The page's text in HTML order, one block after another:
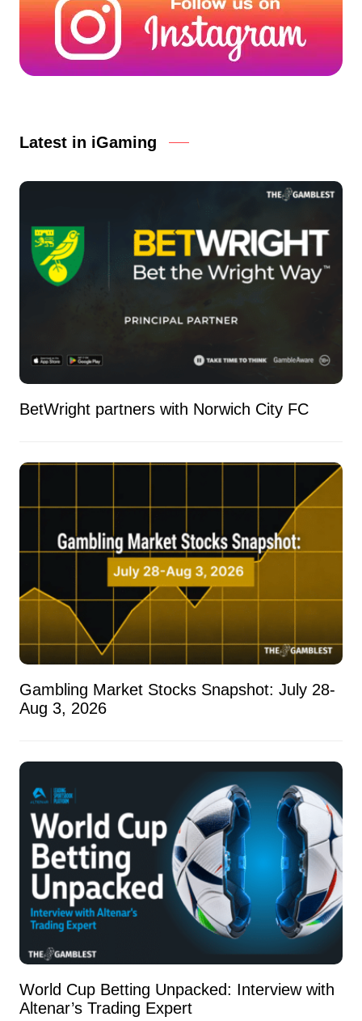
Latest in iGaming
BetWright partners with Norwich City FC
Gambling Market Stocks Snapshot: July 28-
Aug 3, 2026
World Cup Betting Unpacked: Interview with
Altenar’s Trading Expert